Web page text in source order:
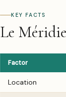
KEY FACTS
Le
Factor
Location